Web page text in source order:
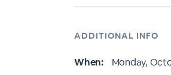
ADDITIONAL INFO
When: Monday,